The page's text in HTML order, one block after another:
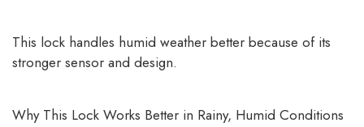
This lock handles humid weather better because of its
stronger sensor and design.
Why This Lock Works Better in Rainy, Humid Conditions